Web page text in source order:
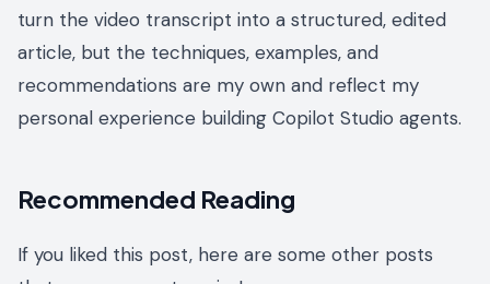
turn the video transcript into a structured, edited
article, but the techniques, examples, and
recommendations are my own and reflect my
personal experience building Copilot Studio agents.
Recommended Reading
If you liked this post, here are some other posts